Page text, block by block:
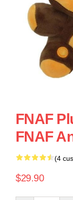
FNAF
FNAF
(4
$29.90